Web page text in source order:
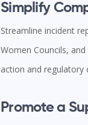
Simplify
Streamline incident
Women Councils,
action and regulatory
Promote a